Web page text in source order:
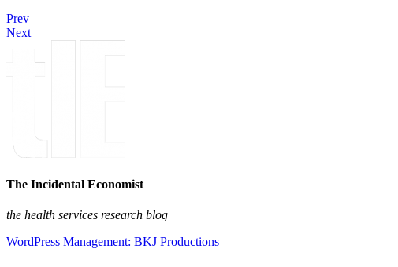
Prev
Next
The Incidental Economist
the health services research blog
WordPress Management: BKJ Productions